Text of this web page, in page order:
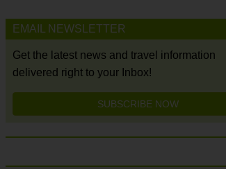
EMAIL NEWSLETTER
Get the latest news and travel information
delivered right to your Inbox!
SUBSCRIBE NOW